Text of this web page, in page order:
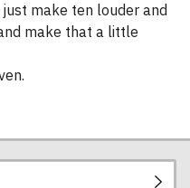
make ten louder and
make that a little